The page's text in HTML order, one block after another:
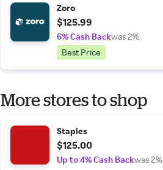
Zoro
$125.99
6% Cash Backwas 2%
Best Price
More stores to shop
Staples
$125.00
Up to 4% Cash Backwas 2%